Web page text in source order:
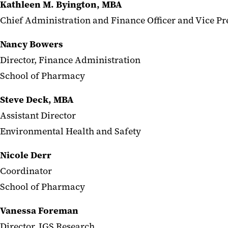
Kathleen M. Byington, MBA
Chief Administration and Finance Officer and Vice
Nancy Bowers
Director, Finance Administration
School of Pharmacy
Steve Deck, MBA
Assistant Director
Environmental Health and Safety
Nicole Derr
Coordinator
School of Pharmacy
Vanessa Foreman